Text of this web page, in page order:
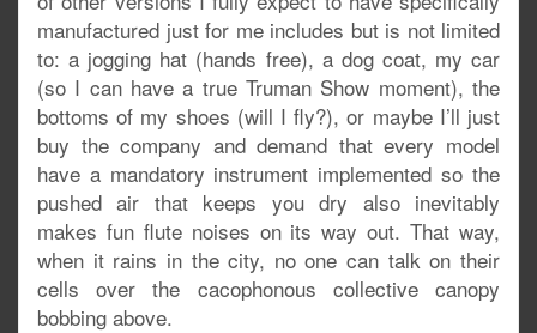
manufactured just for me includes but is not limited
to: a jogging hat (hands free), a dog coat, my car
(so I can have a true Truman Show moment), the
bottoms of my shoes (will I fly?), or maybe I’ll just
buy the company and demand that every model
have a mandatory instrument implemented so the
pushed air that keeps you dry also inevitably
makes fun flute noises on its way out. That way,
when it rains in the city, no one can talk on their
cells over the cacophonous collective canopy
bobbing above.